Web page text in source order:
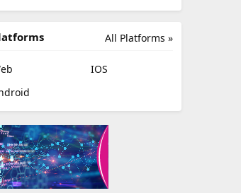
All Platforms »
IOS